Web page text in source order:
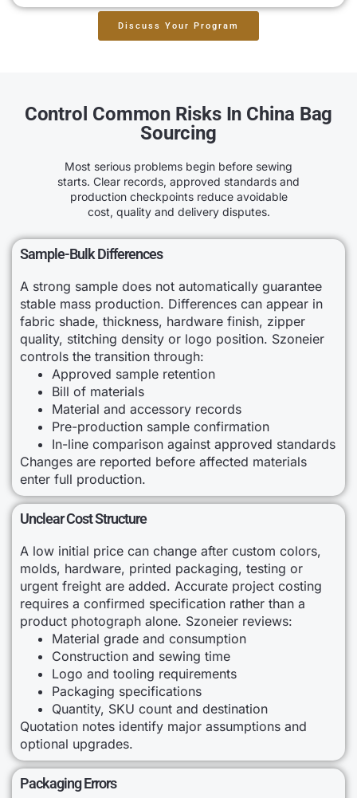
Discuss Your Program
Control Common Risks In China Bag
Sourcing
Most serious problems begin before sewing
starts. Clear records, approved standards and
production checkpoints reduce avoidable
cost, quality and delivery disputes.
Sample-Bulk Differences
A strong sample does not automatically guarantee
stable mass production. Differences can appear in
fabric shade, thickness, hardware finish, zipper
quality, stitching density or logo position. Szoneier
controls the transition through:
Approved sample retention
Bill of materials
Material and accessory records
Pre-production sample confirmation
In-line comparison against approved standards
Changes are reported before affected materials
enter full production.
Unclear Cost Structure
A low initial price can change after custom colors,
molds, hardware, printed packaging, testing or
urgent freight are added. Accurate project costing
requires a confirmed specification rather than a
product photograph alone. Szoneier reviews:
Material grade and consumption
Construction and sewing time
Logo and tooling requirements
Packaging specifications
Quantity, SKU count and destination
Quotation notes identify major assumptions and
optional upgrades.
Packaging Errors